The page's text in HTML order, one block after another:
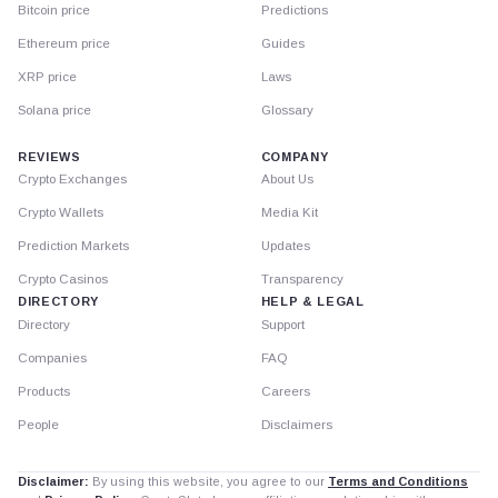
Bitcoin price
Ethereum price
XRP price
Solana price
Predictions
Guides
Laws
Glossary
REVIEWS
Crypto Exchanges
Crypto Wallets
Prediction Markets
Crypto Casinos
DIRECTORY
Directory
Companies
Products
People
COMPANY
About Us
Media Kit
Updates
Transparency
HELP & LEGAL
Support
FAQ
Careers
Disclaimers
Disclaimer: By using this website, you agree to our Terms and Conditions